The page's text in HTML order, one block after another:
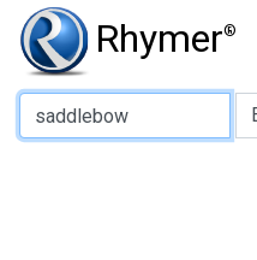
Rhymer®
Type of Rhyme: